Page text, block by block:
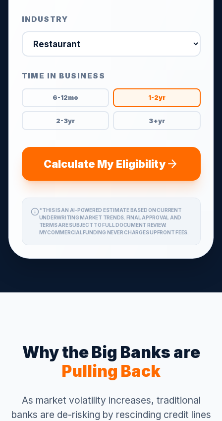
INDUSTRY
TIME IN BUSINESS
6-12mo 1-2yr
2-3yr 3+yr
Calculate My Eligibility
*THIS IS AN AI-POWERED ESTIMATE BASED ON CURRENT
UNDERWRITING MARKET TRENDS. FINAL APPROVAL AND
TERMS ARE SUBJECT TO FULL DOCUMENT REVIEW.
MYCOMMERCIALFUNDING NEVER CHARGES UPFRONT FEES.
Why the Big Banks are
Pulling Back
As market volatility increases, traditional
banks are de-risking by rescinding credit lines